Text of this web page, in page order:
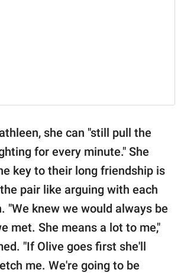
she can "still pull the
for every minute." She
key to their long friendship is
pair like arguing with each
"We knew we would always be
met. She means a lot to me,"
"If Olive goes first she'll
me. We're going to be